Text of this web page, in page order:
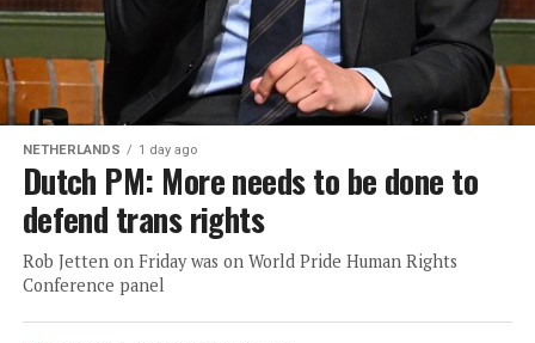
NETHERLANDS 1 day ago
Dutch PM: More needs to be done to
defend trans rights
Rob Jetten on Friday was on World Pride Human Rights
Conference panel